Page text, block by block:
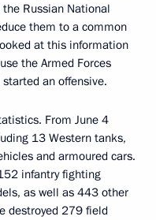
Russian National
them to a common
at this information
the Armed Forces
an offensive.
From June 4
13 Western tanks,
and armoured cars.
infantry fighting
as well as 443 other
destroyed 279 field